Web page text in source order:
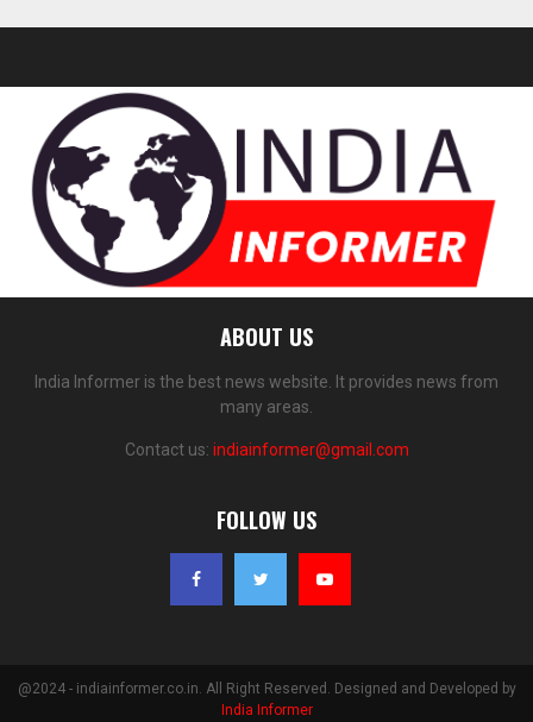
ABOUT US
India Informer is the best news website. It provides news from
many areas.
Contact us: indiainformer@gmail.com
FOLLOW US
@2024 - indiainformer.co.in. All Right Reserved. Designed and Developed by
India Informer